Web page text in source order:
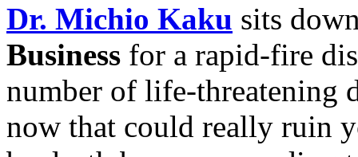
Dr. Michio Kaku sits
Business for a rapid-fire
number of life-threatening
now that could really ruin